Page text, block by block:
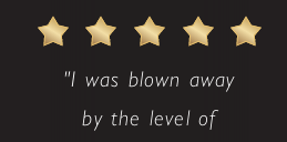
"I was blown away
by the level of